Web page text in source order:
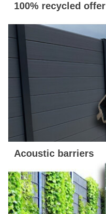
100% recycled offer
Acoustic barriers